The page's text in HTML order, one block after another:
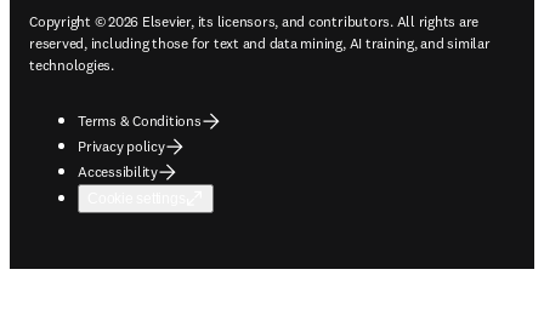
Copyright © 2026 Elsevier, its licensors, and contributors. All rights are
reserved, including those for text and data mining, AI training, and similar
technologies.
Terms & Conditions
Privacy policy
Accessibility